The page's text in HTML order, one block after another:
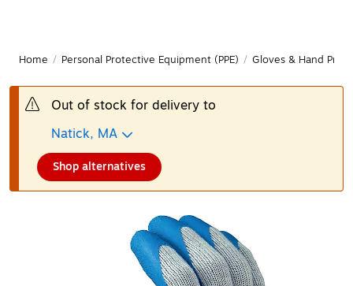
Home / Personal Protective Equipment (PPE) / Gloves & Hand
Out of stock for delivery to
Natick, MA
Shop alternatives